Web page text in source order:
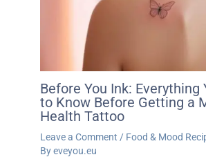
Before You Ink: Everything
to Know Before Getting a
Health Tattoo
Leave a Comment / Food & Mood
Byeveyou.eu